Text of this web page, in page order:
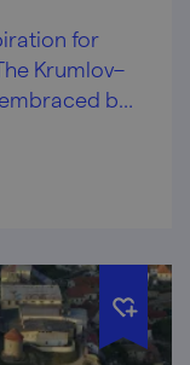
for
Krumlov–
by